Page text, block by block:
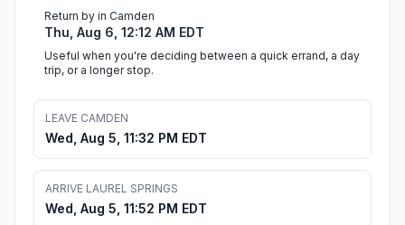
Return by in Camden
Thu, Aug 6, 12:12 AM EDT
Useful when you're deciding between a quick errand, a day
trip, or a longer stop.
LEAVE CAMDEN
Wed, Aug 5, 11:32 PM EDT
ARRIVE LAUREL SPRINGS
Wed, Aug 5, 11:52 PM EDT